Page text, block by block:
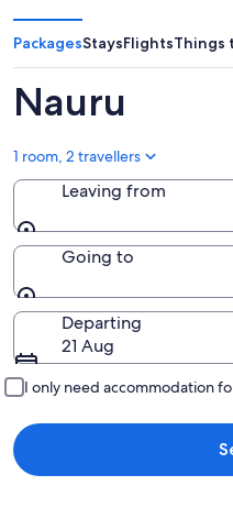
PackagesStaysFlightsThings
Nauru
1 room, 2 travellers
Leaving from
Leaving from
Going to
Going to
Departing
21 Aug
I only need accommodation